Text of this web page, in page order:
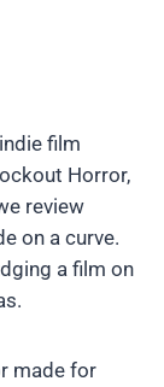
film
Horror,
review
on a curve.
a film on
made for